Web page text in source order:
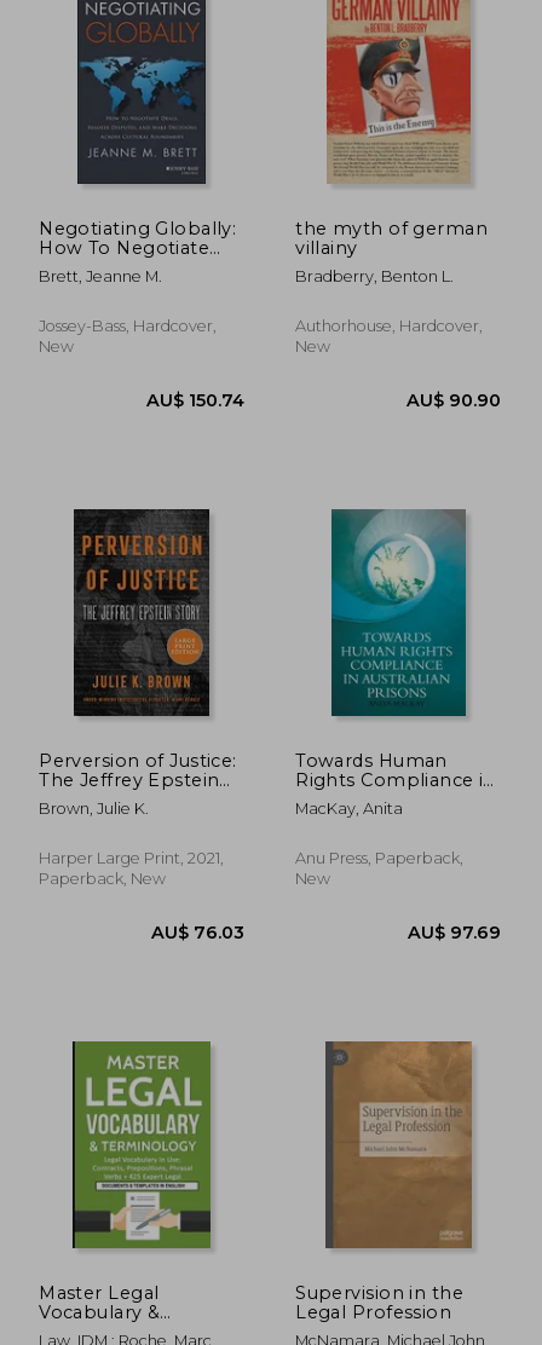
AU$ 47.57
AU$ 152.63
Negotiating Globally:
How To Negotiate
Deals, Resolve
Disputes, And Make
Cultural Boundaries,
3Rd Edition
Brett, Jeanne M.
Jossey-Bass, Hardcover,
New
AU$ 150.74
the myth of german
villainy
Bradberry, Benton L.
Authorhouse, Hardcover,
New
AU$
Perversion of Justice:
The Jeffrey Epstein
Story
Brown, Julie K.
Harper Large Print, 2021,
Paperback, New
Towards Human
Rights Compliance in
Australian Prisons
MacKay, Anita
Anu Press, Paperback,
New
Master Legal
Vocabulary &
Terminology- Legal
Law, IDM ; Roche, Marc
Supervision in the
Legal Profession
McNamara, Michael John